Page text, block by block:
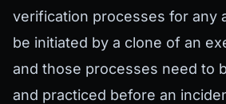
verification processes for any
be initiated by a clone of an
and those processes need to
and practiced before an